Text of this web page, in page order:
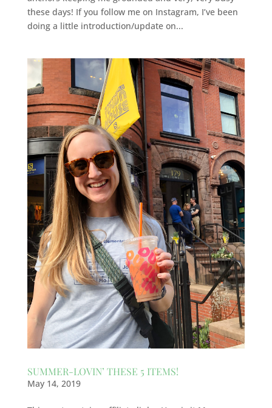
these days! If you follow me on Instagram, I’ve been
doing a little introduction/update on...
SUMMER-LOVIN’ THESE 5 ITEMS!
May 14, 2019